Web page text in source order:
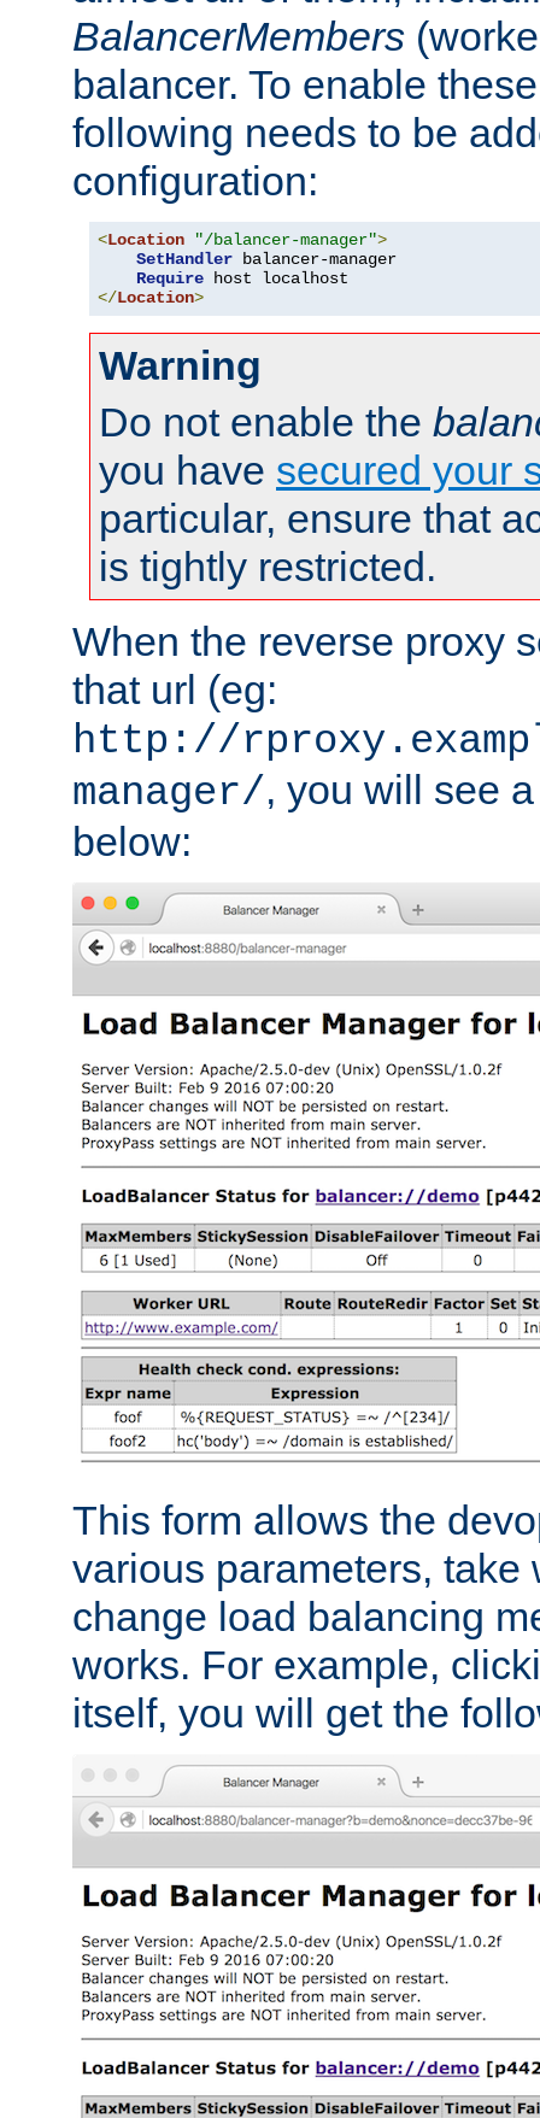
BalancerMembers
balancer. To enable
following needs to be
configuration:
<Location "/balancer-manager">
SetHandler balancer-manager
Require
</Location>
Warning
Do not enable the
you have secured your
particular, ensure that
is tightly restricted.
When the reverse proxy
that url (eg:
http://
manager/, you will see
below:
This form allows the
various parameters, take
change load balancing
works. For example,
itself, you will get the